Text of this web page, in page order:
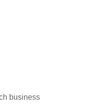
business